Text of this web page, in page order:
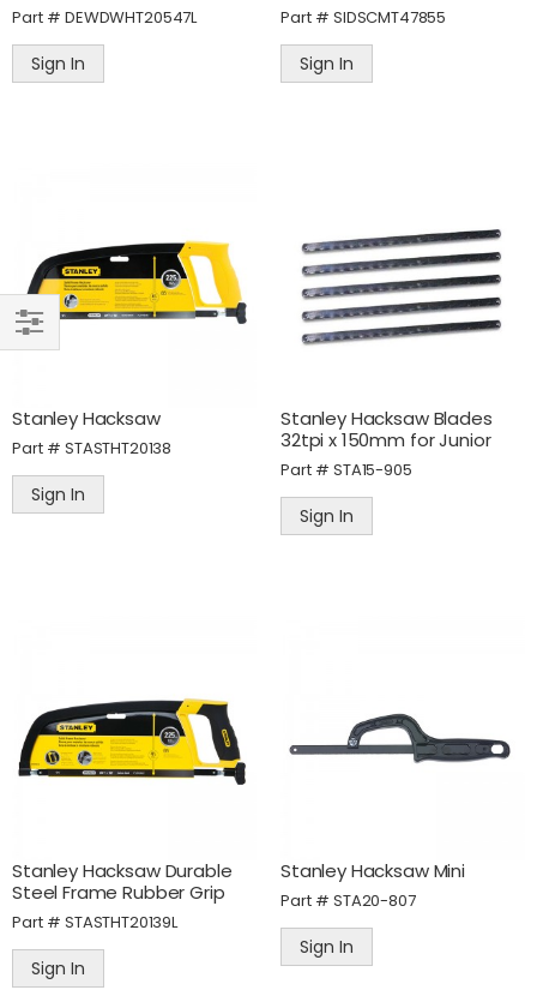
Part # DEWDWHT20547L
Sign In
Part # SIDSCMT47855
Sign In
Stanley Hacksaw
Part # STASTHT20138
Sign In
Stanley Hacksaw Blades
32tpi x 150mm for Junior
Part # STA15-905
Sign In
Stanley Hacksaw Durable
Steel Frame Rubber Grip
Part # STASTHT20139L
Sign In
Stanley Hacksaw Mini
Part # STA20-807
Sign In
SHOP